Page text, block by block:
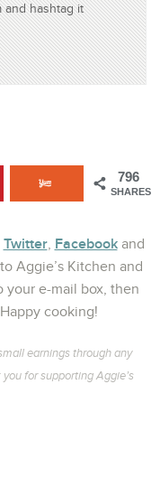
hashtag it
796
SHARES
Twitter, Facebookand
Aggie’s Kitchen and
your e-mail box, then
cooking!
earnings through any
for supporting Aggie’s